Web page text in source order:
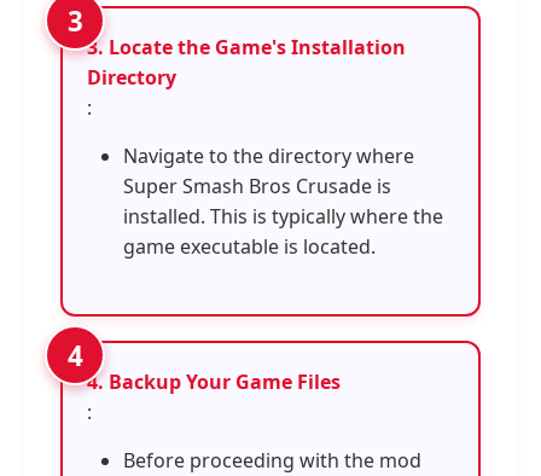
3. Locate the Game's Installation
Directory
:
Navigate to the directory where
Super Smash Bros Crusade is
installed. This is typically where the
game executable is located.
4. Backup Your Game Files
:
Before proceeding with the mod